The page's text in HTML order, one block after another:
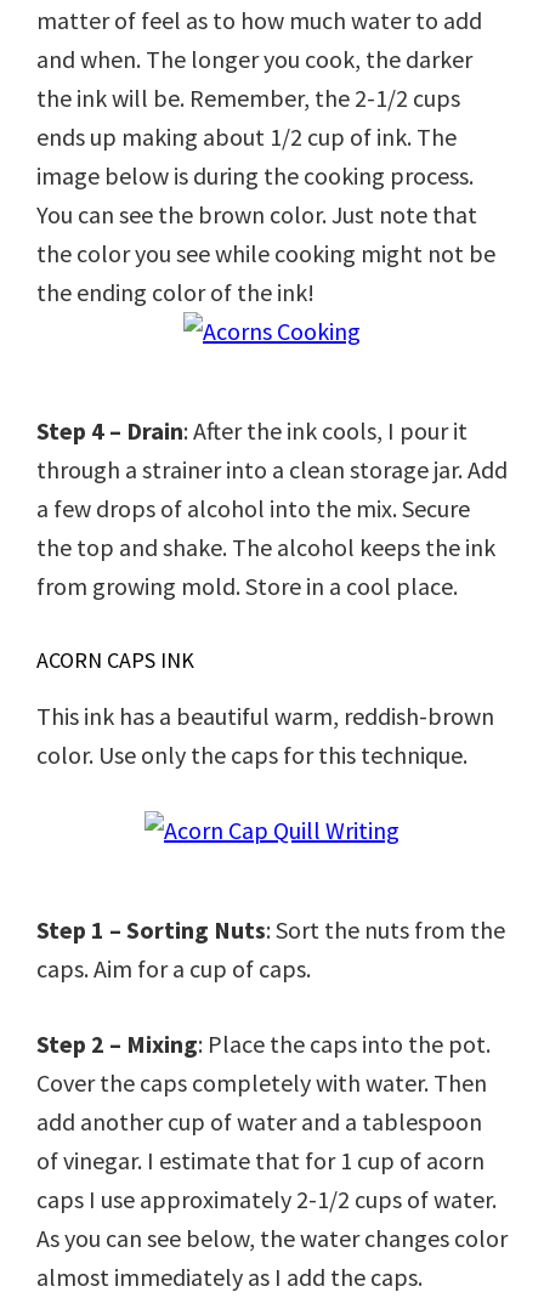
matter of feel as to how much water to add
and when. The longer you cook, the darker
the ink will be. Remember, the 2-1/2 cups
ends up making about 1/2 cup of ink. The
image below is during the cooking process.
You can see the brown color. Just note that
the color you see while cooking might not be
the ending color of the ink!
Step 4 – Drain: After the ink cools, I pour it
through a strainer into a clean storage jar. Add
a few drops of alcohol into the mix. Secure
the top and shake. The alcohol keeps the ink
from growing mold. Store in a cool place.
ACORN CAPS INK
This ink has a beautiful warm, reddish-brown
color. Use only the caps for this technique.
Step 1 – Sorting Nuts: Sort the nuts from the
caps. Aim for a cup of caps.
Step 2 – Mixing: Place the caps into the pot.
Cover the caps completely with water. Then
add another cup of water and a tablespoon
of vinegar. I estimate that for 1 cup of acorn
caps I use approximately 2-1/2 cups of water.
As you can see below, the water changes color
almost immediately as I add the caps.